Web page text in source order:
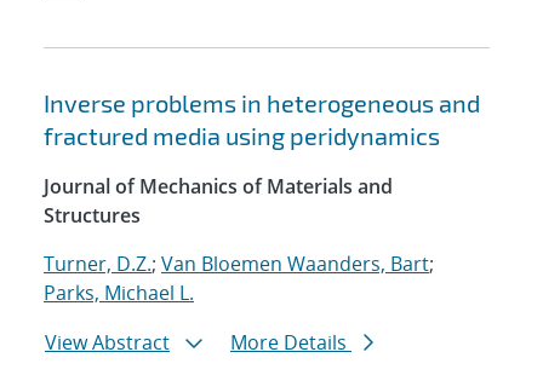
Inverse problems in heterogeneous and
fractured media using peridynamics
Journal of Mechanics of Materials and
Structures
Turner, D.Z.; Van Bloemen Waanders, Bart;
Parks, Michael L.
View Abstract
More Details